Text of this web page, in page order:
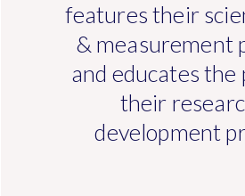
features their
& measurement
and educates the
their
development